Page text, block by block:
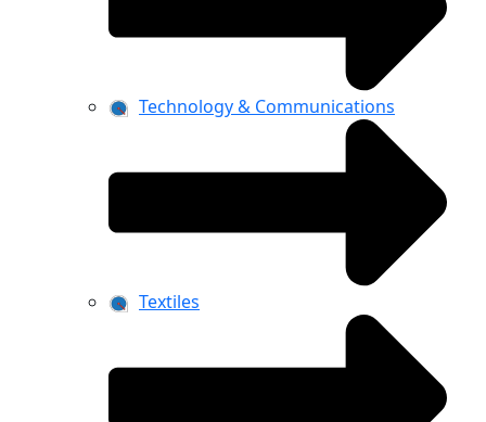
Technology & Communications
Textiles